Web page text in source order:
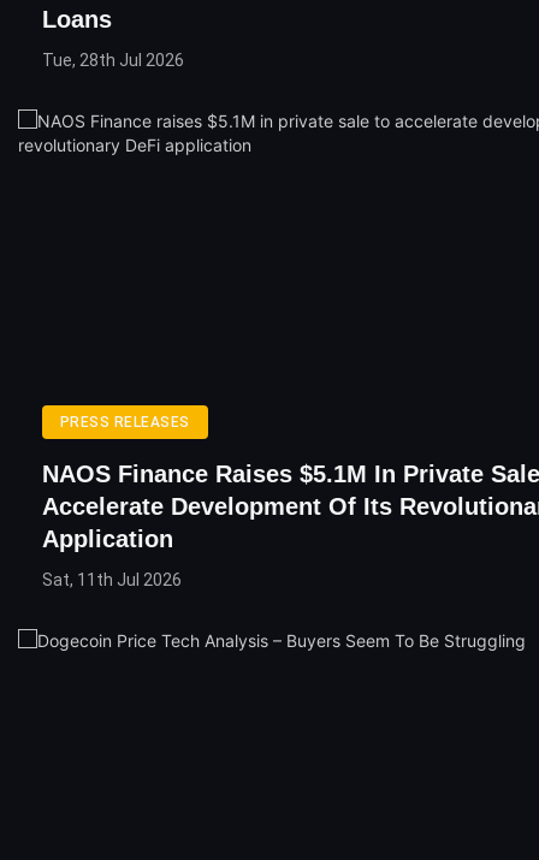
Loans
Tue, 28th Jul 2026
PRESS RELEASES
NAOS Finance Raises $5.1M In Private
Accelerate Development Of Its
Application
Sat, 11th Jul 2026